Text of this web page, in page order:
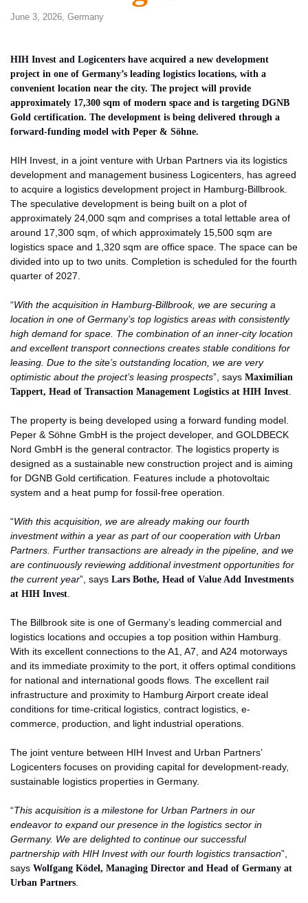
June 3, 2026, Germany
HIH Invest and Logicenters have acquired a new development
project in one of Germany’s leading logistics locations, with a
convenient location near the city. The project will provide
approximately 17,300 sqm of modern space and is targeting DGNB
Gold certification. The development is being delivered through a
forward-funding model with Peper & Söhne.
HIH Invest, in a joint venture with Urban Partners via its logistics
development and management business Logicenters, has agreed
to acquire a logistics development project in Hamburg-Billbrook.
The speculative development is being built on a plot of
approximately 24,000 sqm and comprises a total lettable area of ​​
around 17,300 sqm, of which approximately 15,500 sqm are
logistics space and 1,320 sqm are office space. The space can be
divided into up to two units. Completion is scheduled for the fourth
quarter of 2027.
“With the acquisition in Hamburg-Billbrook, we are securing a
location in one of Germany’s top logistics areas with consistently
high demand for space. The combination of an inner-city location
and excellent transport connections creates stable conditions for
leasing. Due to the site’s outstanding location, we are very
optimistic about the project’s leasing prospects”, says Maximilian
Tappert, Head of Transaction Management Logistics at HIH Invest
The property is being developed using a forward funding model.
Peper & Söhne GmbH is the project developer, and GOLDBECK
Nord GmbH is the general contractor. The logistics property is
designed as a sustainable new construction project and is aiming
for DGNB Gold certification. Features include a photovoltaic
system and a heat pump for fossil-free operation.
“With this acquisition, we are already making our fourth
investment within a year as part of our cooperation with Urban
Partners. Further transactions are already in the pipeline, and we
are continuously reviewing additional investment opportunities for
the current year”, says Lars Bothe, Head of Value Add Investments
at HIH Invest
The Billbrook site is one of Germany’s leading commercial and
logistics locations and occupies a top position within Hamburg.
With its excellent connections to the A1, A7, and A24 motorways
and its immediate proximity to the port, it offers optimal conditions
for national and international goods flows. The excellent rail
infrastructure and proximity to Hamburg Airport create ideal
conditions for time-critical logistics, contract logistics, e-
commerce, production, and light industrial operations.
The joint venture between HIH Invest and Urban Partners’
Logicenters focuses on providing capital for development-ready,
sustainable logistics properties in Germany.
“This acquisition is a milestone for Urban Partners in our
endeavor to expand our presence in the logistics sector in
Germany. We are delighted to continue our successful
partnership with HIH Invest with our fourth logistics transaction”,
says Wolfgang Ködel, Managing Director and Head of Germany at
Urban Partners